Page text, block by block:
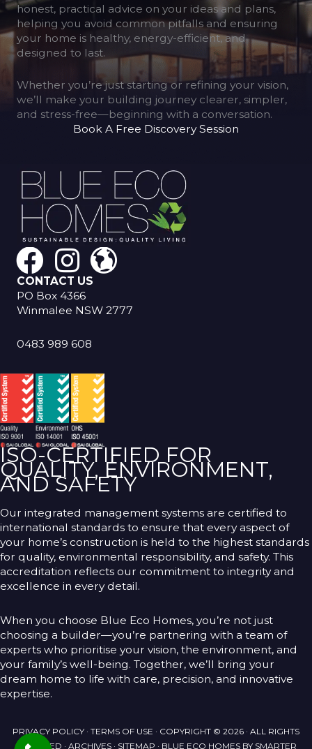
honest, practical advice on your ideas and plans,
helping you avoid common pitfalls and ensuring
your home is healthy, energy-efficient, and
designed to last.
Whether you’re just starting or refining your vision,
we’ll make your building journey clearer, simpler,
and stress-free—beginning with a conversation.
Book A Free Discovery Session
CONTACT US
PO Box 4366
Winmalee NSW 2777
0483 989 608
ISO-CERTIFIED FOR
QUALITY, ENVIRONMENT,
AND SAFETY
Our integrated management systems are certified to
international standards to ensure that every aspect of
your home’s construction is held to the highest standards
for quality, environmental responsibility, and safety. This
accreditation reflects our commitment to integrity and
excellence in every detail.
When you choose Blue Eco Homes, you’re not just
choosing a builder—you’re partnering with a team of
experts who prioritise your vision, the environment, and
your family’s well-being. Together, we’ll bring your
dream home to life with care, precision, and innovative
expertise.
PRIVACY POLICY · TERMS OF USE · COPYRIGHT © 2026 · ALL RIGHTS
RESERVED · ARCHIVES · SITEMAP · BLUE ECO HOMES BY SMARTER